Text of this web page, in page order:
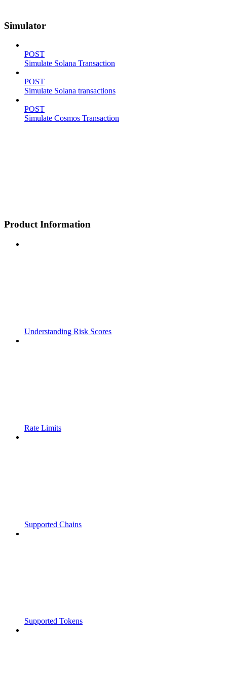
Simulator
POST
Simulate Solana Transaction
POST
Simulate Solana transactions
POST
Simulate Cosmos Transaction
Product Information
Understanding Risk Scores
Rate Limits
Supported Chains
Supported Tokens